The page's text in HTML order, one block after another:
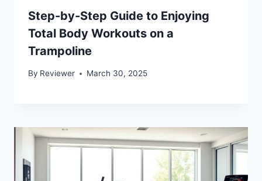
Step-by-Step Guide to Enjoying
Total Body Workouts on a
Trampoline
By Reviewer March 30, 2025